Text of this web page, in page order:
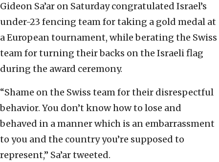
Gideon Sa’ar on Saturday congratulated Israel’s
under-23 fencing team for taking a gold medal at
a European tournament, while berating the Swiss
team for turning their backs on the Israeli flag
during the award ceremony.
“Shame on the Swiss team for their disrespectful
behavior. You don’t know how to lose and
behaved in a manner which is an embarrassment
to you and the country you’re supposed to
represent,” Sa’ar tweeted.